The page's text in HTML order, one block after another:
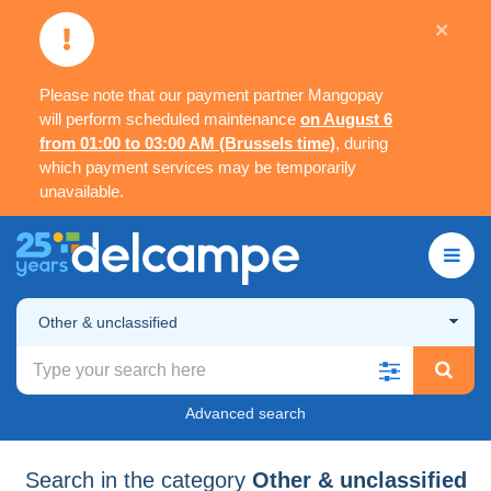
Please note that our payment partner Mangopay
will perform scheduled maintenance on August 6
from 01:00 to 03:00 AM (Brussels time), during
which payment services may be temporarily
unavailable.
×
Other & unclassified
Advanced search
Search in the category Other & unclassified